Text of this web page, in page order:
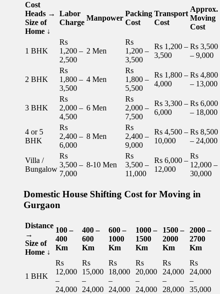
Cost
Heads →
Size of
Home ↓
Labor
Charge
Manpower
Packing
Cost
Transport
Cost
Approx.
Moving
Cost
1 BHK
Rs
1,200 –
2,500
2 Men
Rs
1,200 –
3,500
Rs 1,200 –
3,500
Rs 3,500
– 9,000
2 BHK
Rs
1,800 –
3,500
4 Men
Rs
1,800 –
5,500
Rs 1,800 –
4,000
Rs 4,800
– 13,000
3 BHK
Rs
2,000 –
4,500
6 Men
Rs
2,000 –
7,500
Rs 3,300 –
6,000
Rs 6,000
– 18,000
4 or 5
BHK
Rs
2,400 –
6,000
8 Men
Rs
2,400 –
9,000
Rs 4,500 –
10,000
Rs 8,500
– 24,000
Villa /
Bungalow
Rs
3,500 –
7,000
8-10 Men
Rs
3,500 –
11,000
Rs 6,000 –
12,000
Rs
12,000 –
30,000
Domestic House Shifting Cost for Moving in
Gurgaon
Distance
→
Size of
Home ↓
100 –
400
Km
400 –
600
Km
600 –
1000
Km
1000 –
1500
Km
1500 –
2000
Km
2000 –
2700
Km
1 BHK
Rs
12,000
–
24,000
Rs
15,000
–
24,000
Rs
18,000
–
24,000
Rs
20,000
–
24,000
Rs
24,000
–
28,000
Rs
24,000
–
35,000